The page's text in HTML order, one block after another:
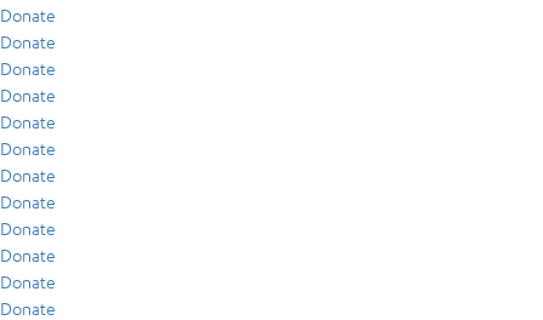
Donate
Donate
Donate
Donate
Donate
Donate
Donate
Donate
Donate
Donate
Donate
Donate